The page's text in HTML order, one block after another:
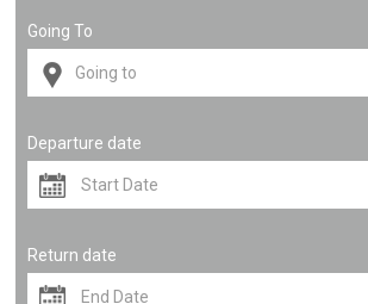
Going To
Departure date
Return date